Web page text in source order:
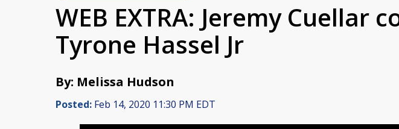
WEB EXTRA: Jeremy Cuellar
Tyrone Hassel Jr
By: Melissa Hudson
Posted: Feb 14, 2020 11:30 PM EDT